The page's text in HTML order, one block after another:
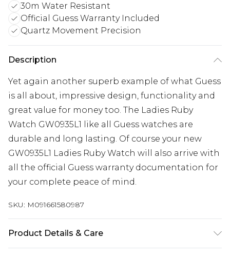
30m Water Resistant
Official Guess Warranty Included
Quartz Movement Precision
Description
Yet again another superb example of what Guess
is all about, impressive design, functionality and
great value for money too. The Ladies Ruby
Watch GW0935L1 like all Guess watches are
durable and long lasting. Of course your new
GW0935L1 Ladies Ruby Watch will also arrive with
all the official Guess warranty documentation for
your complete peace of mind.
SKU: M091661580987
Product Details & Care